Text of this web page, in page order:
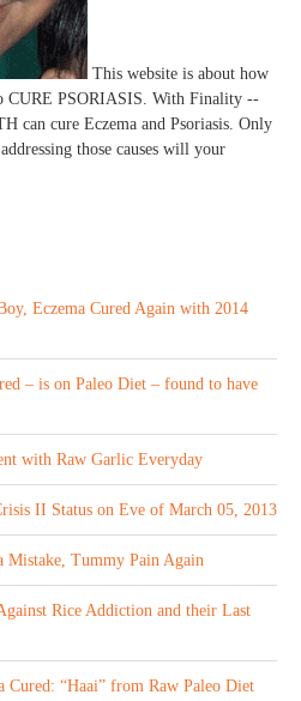
This website is about how
CURE PSORIASIS. With Finality --
can cure Eczema and Psoriasis. Only
those causes will your
Eczema Cured Again with 2014
– is on Paleo Diet – found to have
with Raw Garlic Everyday
II Status on Eve of March 05, 2013
Mistake, Tummy Pain Again
Rice Addiction and their Last
“Haai” from Raw Paleo Diet